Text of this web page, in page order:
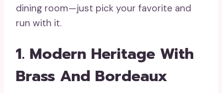
dining room—just pick your favorite and
run with it.
1. Modern Heritage With
Brass And Bordeaux